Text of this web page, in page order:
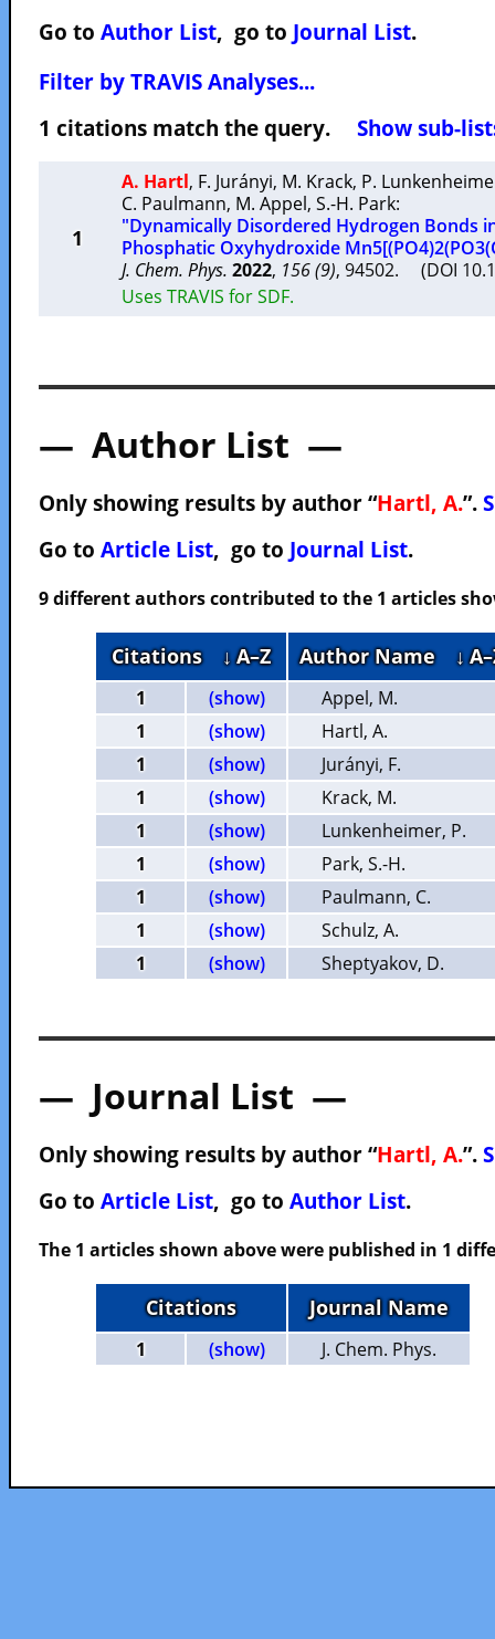
Go to Author List, go to Journal List.
Filter by TRAVIS Analyses...
1 citations match the query. Show sub-
1
A. Hartl, F. Jurányi, M. Krack, P.
C. Paulmann, M. Appel, S.-H. Park:
"Dynamically Disordered Hydrogen Bonds
Phosphatic Oxyhydroxide
J. Chem. Phys. 2022, 156 (9), 94502. (DOI
Uses TRAVIS for SDF.
— Author List —
Only showing results by author “Hartl, A.”.
Go to Article List, go to Journal List.
9 different authors contributed to the 1 articles
Citations ↓ A–Z Author Name ↓
1 (show)
Appel, M.
1
(show)
Hartl, A.
1
(show)
Jurányi, F.
1
(show)
Krack, M.
1
(show)
Lunkenheimer, P.
1
(show)
Park, S.-H.
1
(show)
Paulmann, C.
1
(show)
Schulz, A.
1
(show) Sheptyakov, D.
— Journal List —
Only showing results by author “Hartl, A.”.
Go to Article List, go to Author List.
The 1 articles shown above were published in 1
Citations Journal Name
1 (show) J. Chem. Phys.